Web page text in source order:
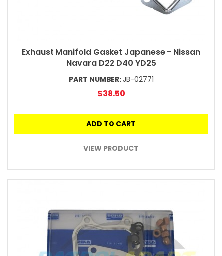
Exhaust Manifold Gasket Japanese - Nissan
Navara D22 D40 YD25
PART NUMBER:JB-02771
$38.50
ADD TO CART
VIEW PRODUCT